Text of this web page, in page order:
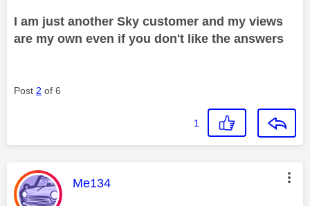
I am just another Sky customer and my views
are my own even if you don't like the answers
Post 2 of 6
1
This message was authored by:
Me134